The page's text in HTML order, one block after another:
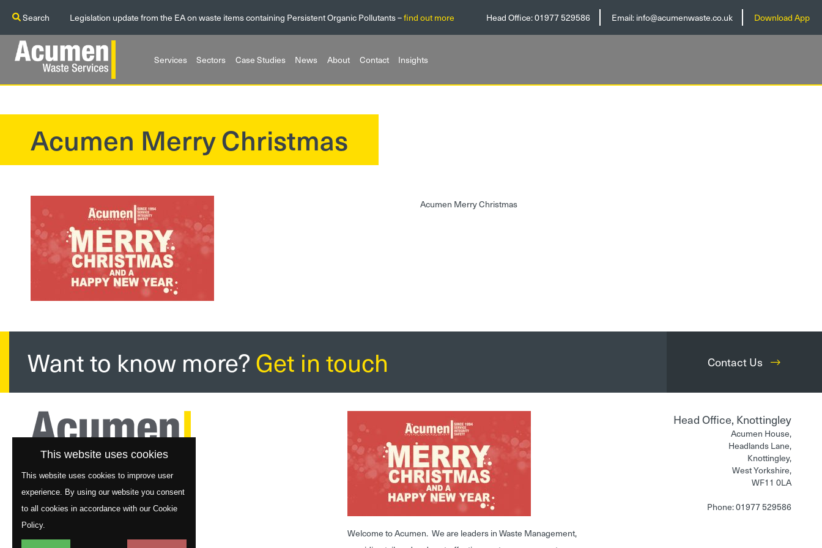
Search Legislation update from the EA on waste items containing Persistent Organic Pollutants –find out more Head Office:01977 529586 Email:info@acumenwaste.co.uk Download App
Services Sectors Case Studies News About Contact Insights
Acumen Merry Christmas
Acumen Merry Christmas
Want to know more?Get in touch Contact Us
Welcome to Acumen. We are leaders in Waste Management,
Head Office, Knottingley
Acumen House,
Headlands Lane,
Knottingley,
West Yorkshire,
WF11 0LA
Phone: 01977 529586
This website uses cookies
This website uses cookies to improve user
experience. By using our website you consent
to all cookies in accordance with our Cookie
Policy.